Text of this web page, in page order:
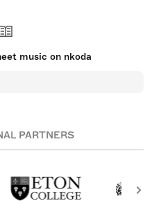
music on nkoda
PARTNERS